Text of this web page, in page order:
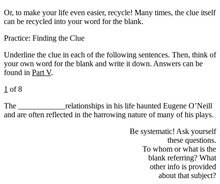
Or, to make your life even easier, recycle! Many times, the clue itself
can be recycled into your word for the blank.
Practice: Finding the Clue
Underline the clue in each of the following sentences. Then, think of
your own word for the blank and write it down. Answers can be
found in Part V.
1 of 8
The ____________relationships in his life haunted Eugene O’Neill
and are often reflected in the harrowing nature of many of his plays.
Be systematic! Ask yourself
these questions.
To whom or what is the
blank referring? What
other info is provided
about that subject?